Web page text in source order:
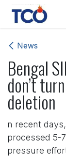
Skip to Content
News
Bengal
don’t
deletion
n recent
processed 5-
pressure